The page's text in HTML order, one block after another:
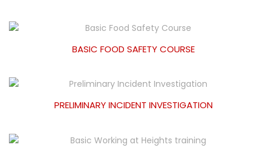
BASIC FOOD SAFETY COURSE
PRELIMINARY INCIDENT INVESTIGATION